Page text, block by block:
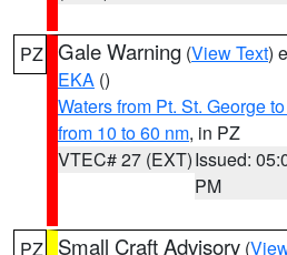
PZ Gale Warning (View Text)
EKA ()
Waters from Pt. St. George
from 10 to 60 nm, in PZ
VTEC# 27 (EXT)Issued:
PM
PZ Small Craft Advisory (